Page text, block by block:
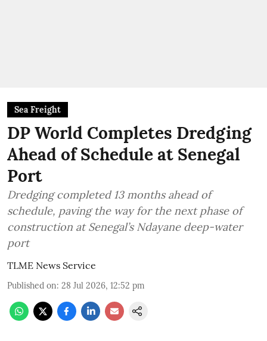
Sea Freight
DP World Completes Dredging
Ahead of Schedule at Senegal
Port
Dredging completed 13 months ahead of
schedule, paving the way for the next phase of
construction at Senegal’s Ndayane deep-water
port
TLME News Service
Published on: 28 Jul 2026, 12:52 pm